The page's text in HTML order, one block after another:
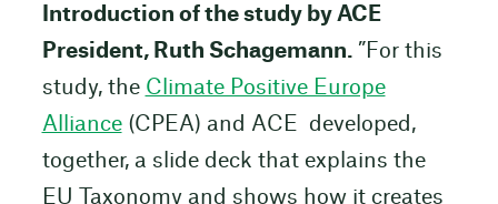
Introduction of the study by ACE
President, Ruth Schagemann. ”For this
study, the Climate Positive Europe
Alliance(CPEA) and ACE developed,
together, a slide deck that explains the
EU Taxonomy and shows how it creates